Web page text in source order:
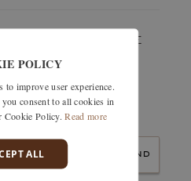
LOVE? TREASURE
immediately by e-mail or
send
POLICY
to improve user experience.
consent to all cookies in
Cookie Policy. Read more
ALL